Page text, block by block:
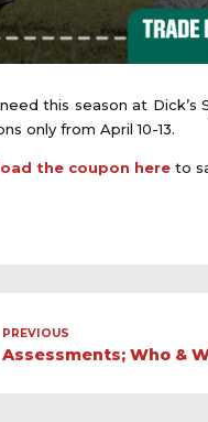
this season at Dick’s
only from April 10-13.
the coupon here to
PREVIOUS
Assessments; Who &